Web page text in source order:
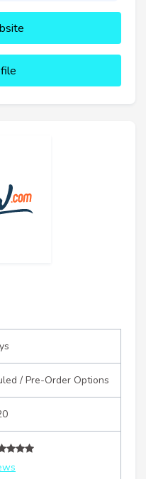
/ Pre-Order Options